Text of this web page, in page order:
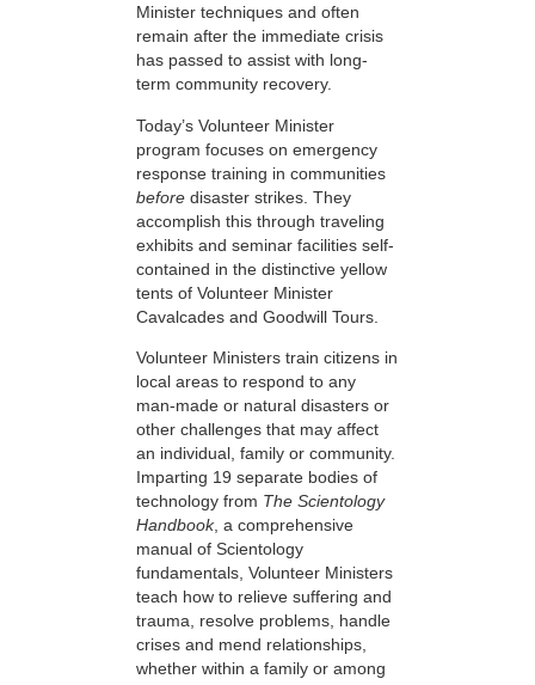
Minister techniques and often
remain after the immediate crisis
has passed to assist with long-
term community recovery.
Today’s Volunteer Minister
program focuses on emergency
response training in communities
before disaster strikes. They
accomplish this through traveling
exhibits and seminar facilities self-
contained in the distinctive yellow
tents of Volunteer Minister
Cavalcades and Goodwill Tours.
Volunteer Ministers train citizens in
local areas to respond to any
man-made or natural disasters or
other challenges that may affect
an individual, family or community.
Imparting 19 separate bodies of
technology from The Scientology
Handbook, a comprehensive
manual of Scientology
fundamentals, Volunteer Ministers
teach how to relieve suffering and
trauma, resolve problems, handle
crises and mend relationships,
whether within a family or among